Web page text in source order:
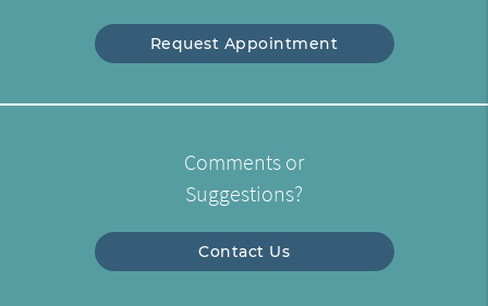
Request Appointment
Comments or
Suggestions?
Contact Us